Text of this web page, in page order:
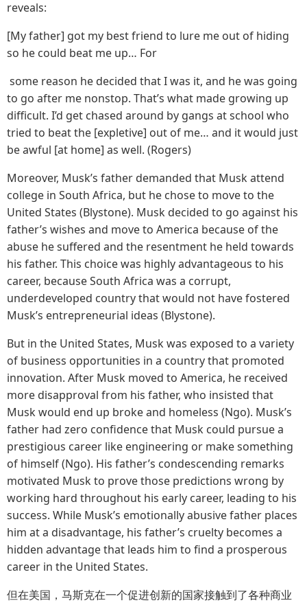
reveals:
[My father] got my best friend to lure me out of hiding
so he could beat me up… For
some reason he decided that I was it, and he was going
to go after me nonstop. That’s what made growing up
difficult. I’d get chased around by gangs at school who
tried to beat the [expletive] out of me… and it would just
be awful [at home] as well. (Rogers)
Moreover, Musk’s father demanded that Musk attend
college in South Africa, but he chose to move to the
United States (Blystone). Musk decided to go against his
father’s wishes and move to America because of the
abuse he suffered and the resentment he held towards
his father. This choice was highly advantageous to his
career, because South Africa was a corrupt,
underdeveloped country that would not have fostered
Musk’s entrepreneurial ideas (Blystone).
But in the United States, Musk was exposed to a variety
of business opportunities in a country that promoted
innovation. After Musk moved to America, he received
more disapproval from his father, who insisted that
Musk would end up broke and homeless (Ngo). Musk’s
father had zero confidence that Musk could pursue a
prestigious career like engineering or make something
of himself (Ngo). His father’s condescending remarks
motivated Musk to prove those predictions wrong by
working hard throughout his early career, leading to his
success. While Musk’s emotionally abusive father places
him at a disadvantage, his father’s cruelty becomes a
hidden advantage that leads him to find a prosperous
career in the United States.
但在美国，马斯克在一个促进创新的国家接触到了各种商业